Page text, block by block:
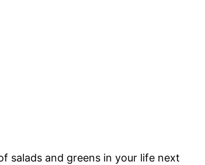
salads and greens in your life next